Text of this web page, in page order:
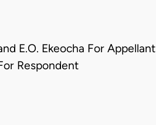
E.O. Ekeocha For Appellant
Respondent